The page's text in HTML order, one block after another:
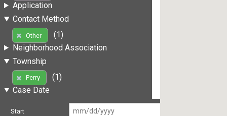
Application
Contact Method
Other
(1)
Neighborhood Association
Township
Perry
(1)
Case Date
Start